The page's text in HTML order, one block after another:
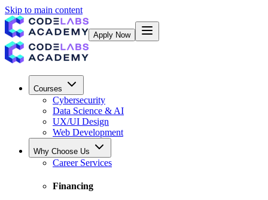
Skip to main content
Apply Now
Courses
Cybersecurity
Data Science & AI
UX/UI Design
Web Development
Why Choose Us
Career Services
Financing